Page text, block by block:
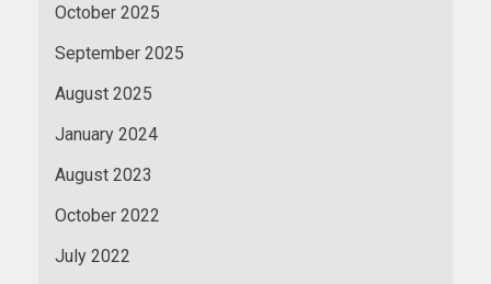
October 2025
September 2025
August 2025
January 2024
August 2023
October 2022
July 2022